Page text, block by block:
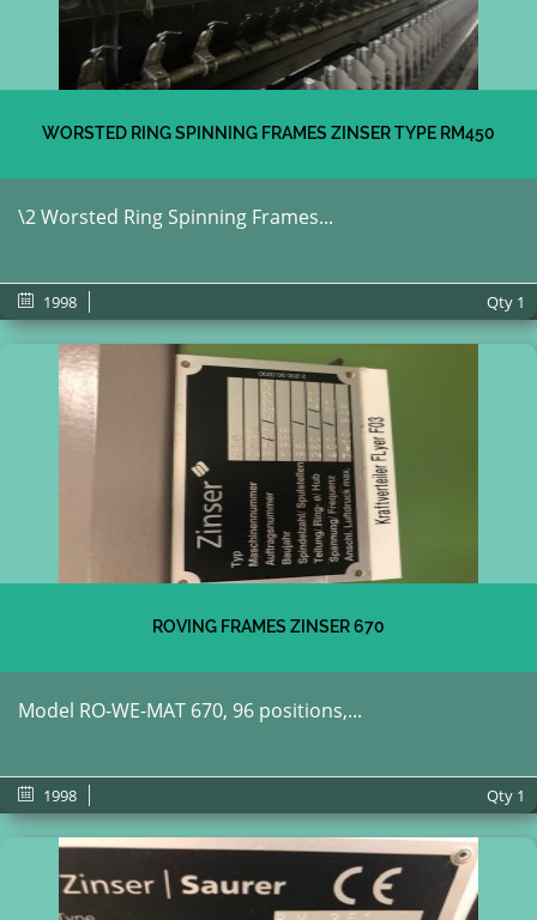
WORSTED RING SPINNING FRAMES ZINSER TYPE RM450
\2 Worsted Ring Spinning Frames...
1998 Qty 1
ROVING FRAMES ZINSER 670
Model RO-WE-MAT 670, 96 positions,...
1998 Qty 1